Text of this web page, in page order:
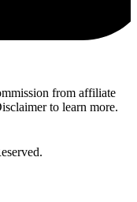
from affiliate
to learn more.